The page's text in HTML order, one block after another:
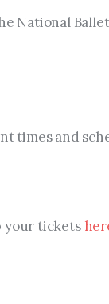
National
times and
your tickets